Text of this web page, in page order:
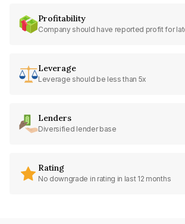
Profitability
Company should have reported profit for
Leverage
Leverage should be less than 5x
Lenders
Diversified lender base
Rating
No downgrade in rating in last 12 months